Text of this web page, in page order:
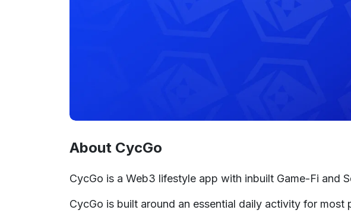
About CycGo
CycGo is a Web3 lifestyle app with inbuilt Game-Fi and
CycGo is built around an essential daily activity for